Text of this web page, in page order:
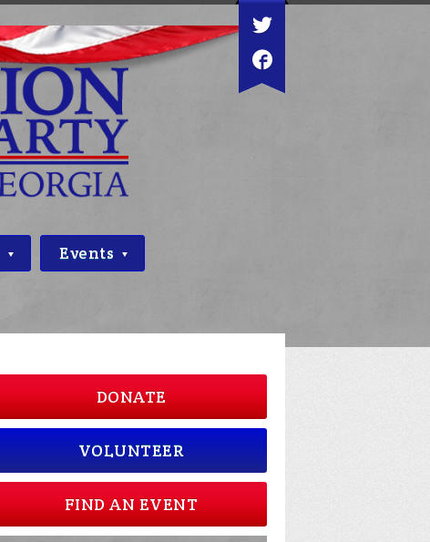
Events
DONATE
VOLUNTEER
FIND AN EVENT